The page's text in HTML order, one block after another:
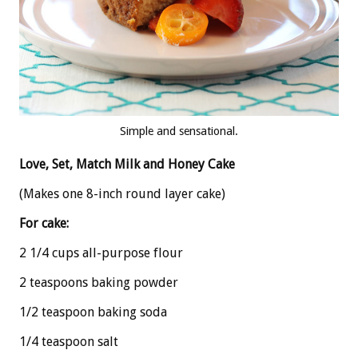
Simple and sensational.
Love, Set, Match Milk and Honey Cake
(Makes one 8-inch round layer cake)
For cake:
2 1/4 cups all-purpose flour
2 teaspoons baking powder
1/2 teaspoon baking soda
1/4 teaspoon salt